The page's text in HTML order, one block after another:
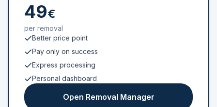
49€
per removal
Better price point
Pay only on success
Express processing
Personal dashboard
Open Removal Manager